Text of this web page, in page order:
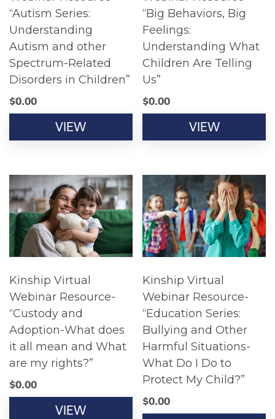
“Autism Series:
Understanding
Autism and other
Spectrum-Related
Disorders in Children”
$0.00
VIEW
“Big Behaviors, Big
Feelings:
Understanding What
Children Are Telling
Us”
$0.00
VIEW
Kinship Virtual
Webinar Resource-
“Custody and
Adoption-What does
it all mean and What
are my rights?”
$0.00
VIEW
Kinship Virtual
Webinar Resource-
“Education Series:
Bullying and Other
Harmful Situations-
What Do I Do to
Protect My Child?”
$0.00